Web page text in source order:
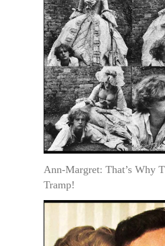
Ann-Margret: That’s Why
Tramp!